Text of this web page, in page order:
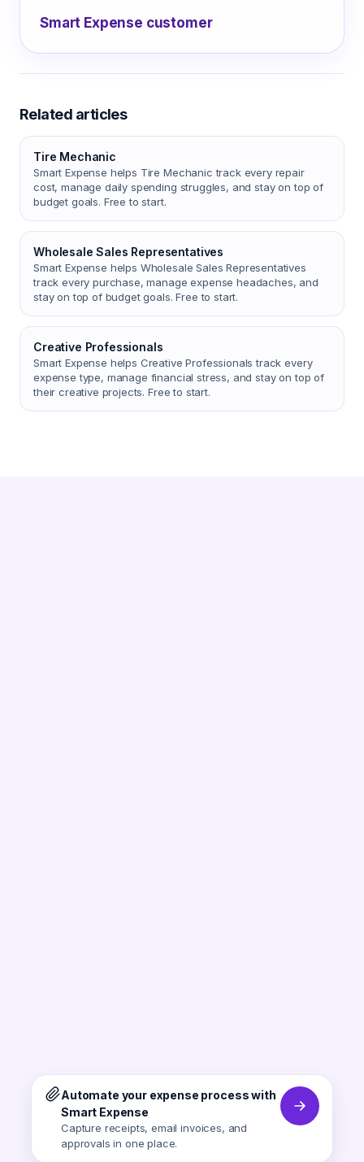
Smart Expense customer
Related articles
Tire Mechanic
Smart Expense helps Tire Mechanic track every repair
cost, manage daily spending struggles, and stay on top of
budget goals. Free to start.
Wholesale Sales Representatives
Smart Expense helps Wholesale Sales Representatives
track every purchase, manage expense headaches, and
stay on top of budget goals. Free to start.
Creative Professionals
Smart Expense helps Creative Professionals track every
expense type, manage financial stress, and stay on top of
their creative projects. Free to start.
Automate your expense process with
Smart Expense
Capture receipts, email invoices, and
approvals in one place.